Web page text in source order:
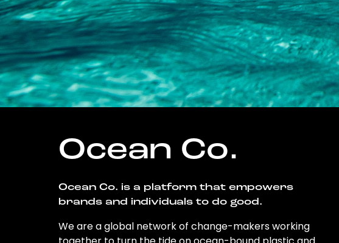
Ocean Co.
Ocean Co. is a platform that empowers
brands and individuals to do good.
We are a global network of change-makers working